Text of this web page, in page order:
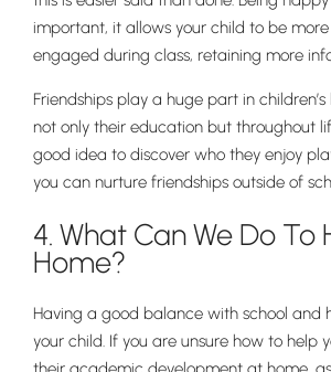
Pre-prep
important, it allows your child to be
engaged during class, retaining more
Friendships play a huge part in
not only their education but throughout
good idea to discover who they enjoy
you can nurture friendships outside of
4. What Can We Do To
Home?
Having a good balance with school and
your child. If you are unsure how to help